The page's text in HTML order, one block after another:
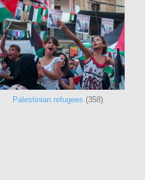
Palestinian refugees (358)